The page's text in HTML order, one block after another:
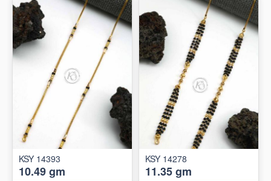
KSY 14393
10.49 gm
KSY 14278
11.35 gm